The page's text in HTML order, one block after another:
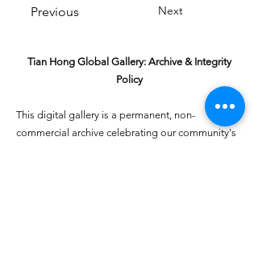
Previous Next
Tian Hong Global Gallery: Archive & Integrity
Policy
This digital gallery is a permanent, non-
commercial archive celebrating our community's